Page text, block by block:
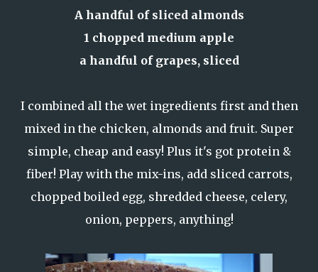
A handful of sliced almonds
1 chopped medium apple
a handful of grapes, sliced
I combined all the wet ingredients first and then
mixed in the chicken, almonds and fruit. Super
simple, cheap and easy! Plus it's got protein &
fiber! Play with the mix-ins, add sliced carrots,
chopped boiled egg, shredded cheese, celery,
onion, peppers, anything!